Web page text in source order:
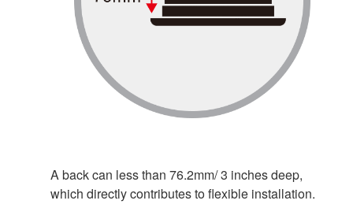
A back can less than 76.2mm/ 3 inches deep,
which directly contributes to flexible installation.